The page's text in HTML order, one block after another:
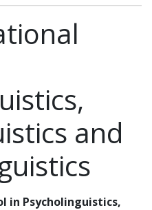
and
in Psycholinguistics,